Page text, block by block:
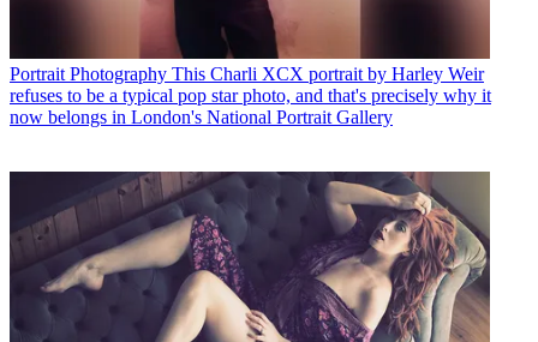
Portrait Photography This Charli XCX portrait by Harley Weir
refuses to be a typical pop star photo, and that's precisely why it
now belongs in London's National Portrait Gallery